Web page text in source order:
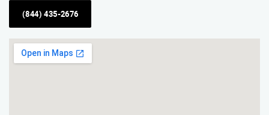
(844) 435-2676